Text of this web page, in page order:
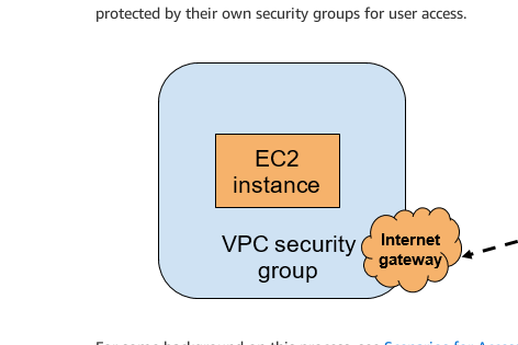
protected by their own security groups for user access.